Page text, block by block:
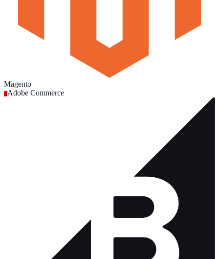
Magento
AAdobe Commerce